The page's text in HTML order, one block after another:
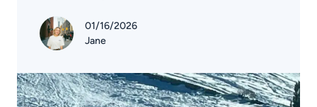
01/16/2026
Jane